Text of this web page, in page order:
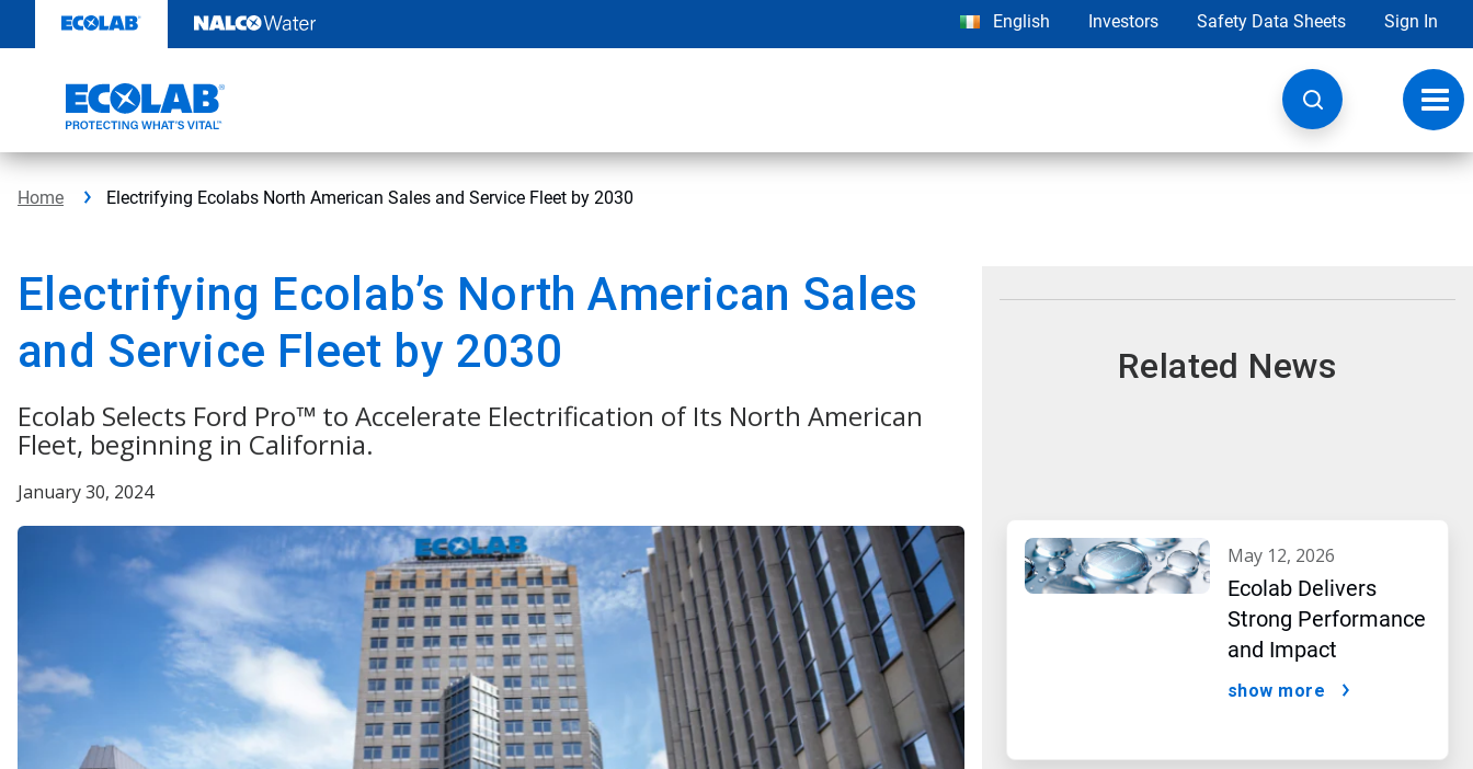
content
English Investors Safety Data Sheets Sign In
Home Electrifying Ecolabs North American Sales and Service Fleet by 2030
Electrifying Ecolab’s North American Sales
and Service Fleet by 2030
Ecolab Selects Ford Pro™ to Accelerate Electrification of Its North American
Fleet, beginning in California.
January 30, 2024
Related News
may 12, 2026
Ecolab Delivers
Strong Performance
and Impact
show more